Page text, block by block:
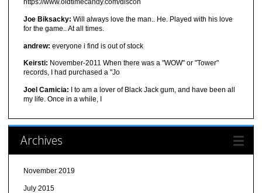
https://www.oldtimecandy.com/discon
Joe Biksacky: Will always love the man.. He. Played with his love
for the game.. At all times.
andrew: everyone i find is out of stock
Keirsti: November-2011 When there was a "WOW" or "Tower"
records, I had purchased a "Jo
Joel Camicia: I to am a lover of Black Jack gum, and have been all
my life. Once in a while, I
Archives
November 2019
July 2015